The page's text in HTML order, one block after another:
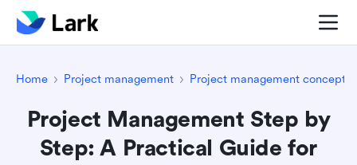
Home Project management Project management concepts
Project Management Step by
Step: A Practical Guide for